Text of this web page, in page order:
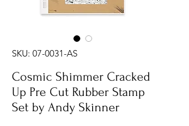
SKU: 07-0031-AS
Cosmic Shimmer Cracked
Up Pre Cut Rubber Stamp
Set by Andy Skinner